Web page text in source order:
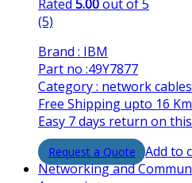
Rated 5.00out of 5
(5)
Brand : IBM
Part no :49Y7877
Category : network cables
Free Shipping upto 16
Easy 7 days return on
Add to
Networking and